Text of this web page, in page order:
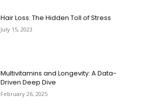
Hair Loss: The Hidden Toll of Stress
July 15, 2023
Multivitamins and Longevity: A Data-
Driven Deep Dive
February 26, 2025